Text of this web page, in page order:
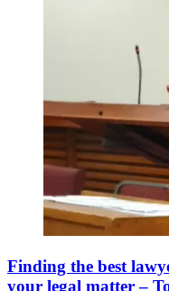
Finding the best
your legal matter –